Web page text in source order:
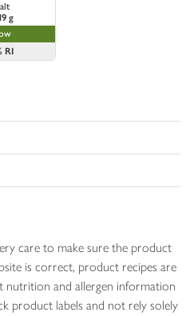
g
RI
care to make sure the product
is correct, product recipes are
nutrition and allergen information
product labels and not rely solely